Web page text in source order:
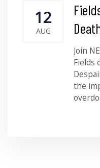
12
AUG
Join
Fields
the